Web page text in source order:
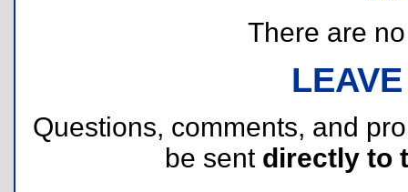
There are
Questions, comments, and
be sent directly to